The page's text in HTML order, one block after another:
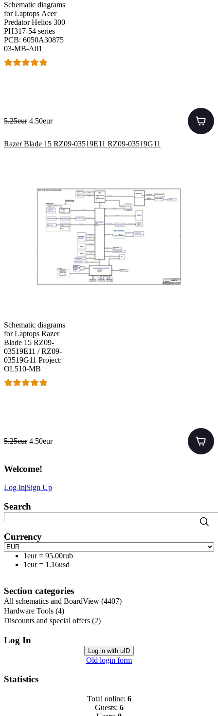
Schematic diagrams
for Laptops Acer
Predator Helios 300
PH317-54 series
PCB: 6050A30875
03-MB-A01
5.25eur 4.50eur
Razer Blade 15 RZ09-03519E11 RZ09-03519G11
Schematic diagrams
for Laptops Razer
Blade 15 RZ09-
03519E11 / RZ09-
03519G11 Project:
OL510-MB
5.25eur 4.50eur
Welcome!
Log In|Sign Up
Search
Currency
1eur = 95.00rub
1eur = 1.16usd
Section categories
All schematics and BoardView (4407)
Hardware Tools (4)
Discounts and special offers (2)
Log In
Log in with uID
Old login form
Statistics
Total online: 6
Guests: 6